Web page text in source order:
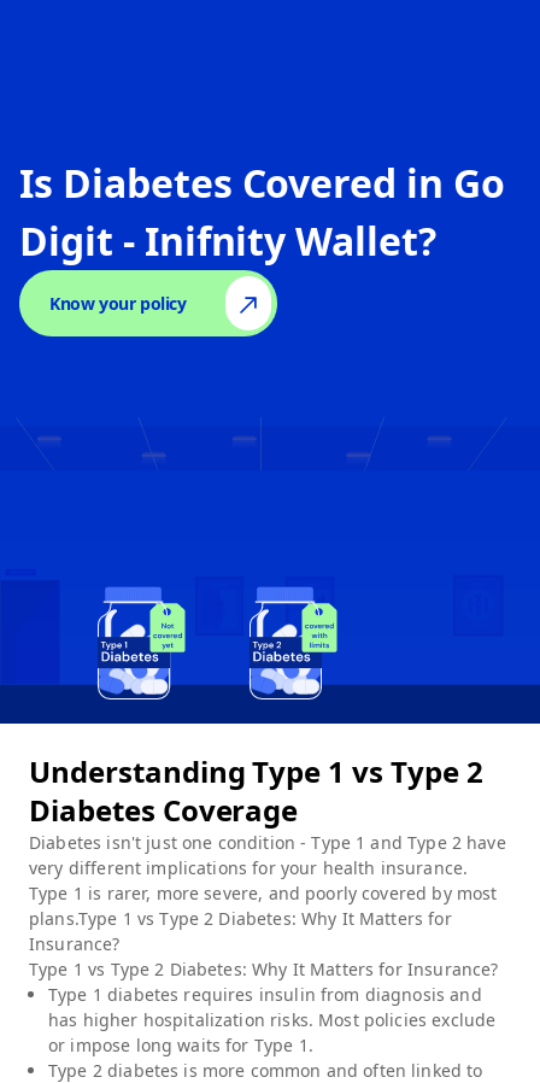
Is Diabetes Covered in Go
Digit - Inifnity Wallet?
Know your policy
Understanding Type 1 vs Type 2
Diabetes Coverage
Diabetes isn't just one condition - Type 1 and Type 2 have
very different implications for your health insurance.
Type 1 is rarer, more severe, and poorly covered by most
plans.Type 1 vs Type 2 Diabetes: Why It Matters for
Insurance?
Type 1 vs Type 2 Diabetes: Why It Matters for Insurance?
Type 1 diabetes requires insulin from diagnosis and
has higher hospitalization risks. Most policies exclude
or impose long waits for Type 1.
Type 2 diabetes is more common and often linked to